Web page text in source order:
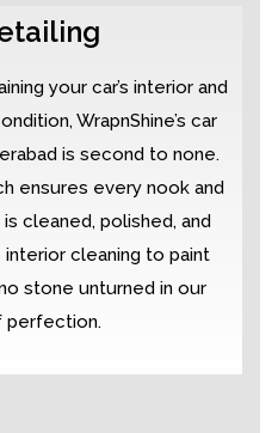
your car’s interior and
WrapnShine’s car
is second to none.
ensures every nook and
cleaned, polished, and
cleaning to paint
stone unturned in our
perfection.